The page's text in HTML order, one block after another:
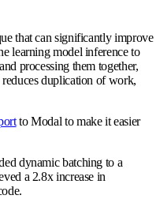
that can significantly improve
learning model inference to
processing them together,
duplication of work,
to Modal to make it easier
dynamic batching to a
a 2.8x increase in